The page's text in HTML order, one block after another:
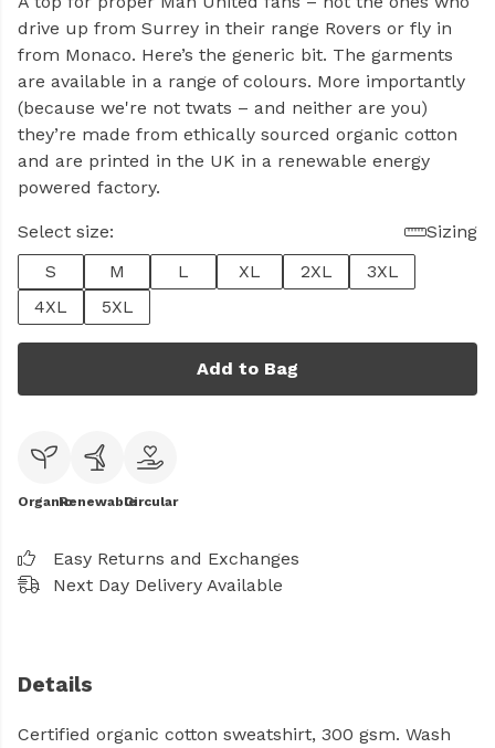
drive up from Surrey in their range Rovers or fly in
from Monaco. Here’s the generic bit. The garments
are available in a range of colours. More importantly
(because we're not twats – and neither are you)
they’re made from ethically sourced organic cotton
and are printed in the UK in a renewable energy
powered factory.
Select size:
Sizing
S
M L XL 2XL
3XL
4XL
5XL
Add to Bag
OrganicRenewableCircular
Easy Returns and Exchanges
Next Day Delivery Available
Details
Certified organic cotton sweatshirt, 300 gsm. Wash